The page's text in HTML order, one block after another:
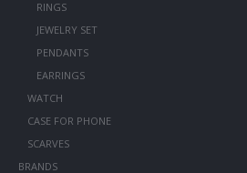
RINGS
JEWELRY SET
PENDANTS
EARRINGS
WATCH
CASE FOR PHONE
SCARVES
BRANDS